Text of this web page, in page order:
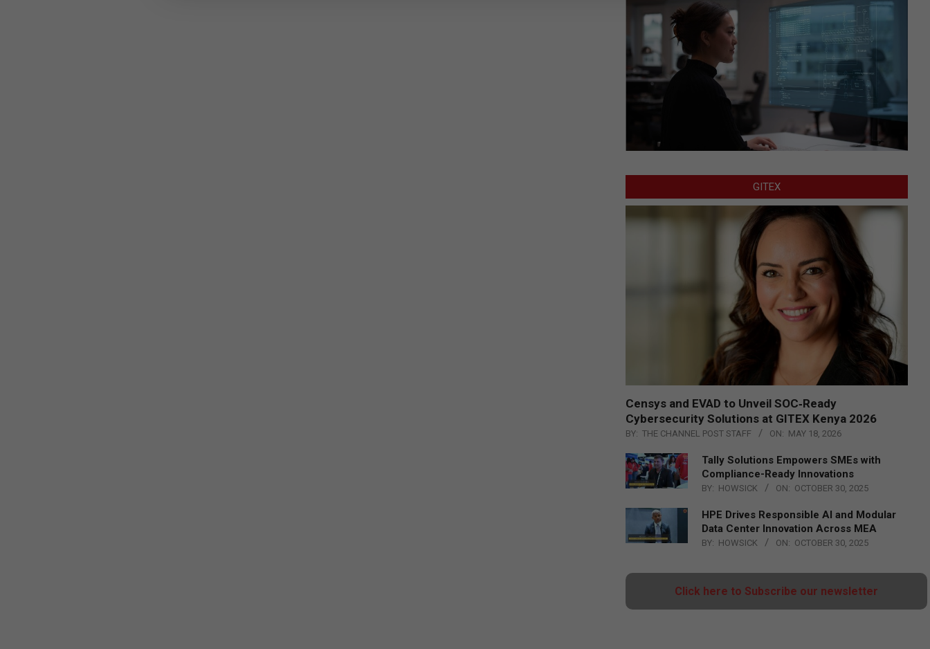
GITEX
Censys and EVAD to Unveil SOC‑Ready
Cybersecurity Solutions at GITEX Kenya 2026
BY: THE CHANNEL POST STAFF ON: MAY 18, 2026
Tally Solutions Empowers SMEs with
Compliance-Ready Innovations
BY: HOWSICK ON: OCTOBER 30, 2025
HPE Drives Responsible AI and Modular
Data Center Innovation Across MEA
BY: HOWSICK ON: OCTOBER 30, 2025
Click here to Subscribe our newsletter